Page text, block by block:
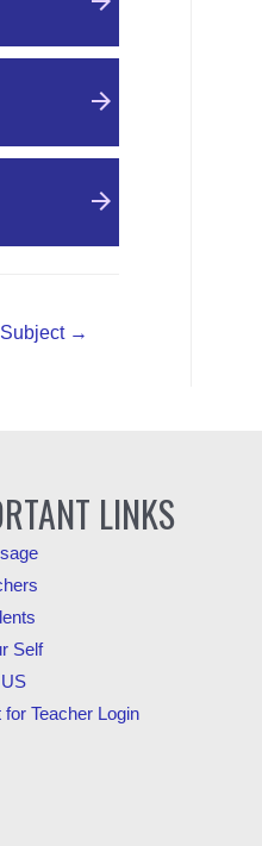
→
LINKS
Self
for Teacher Login